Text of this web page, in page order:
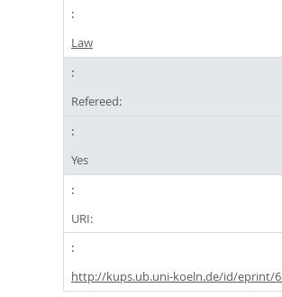
Law
Refereed:
Yes
URI:
http://kups.ub.uni-koeln.de/id/eprint/